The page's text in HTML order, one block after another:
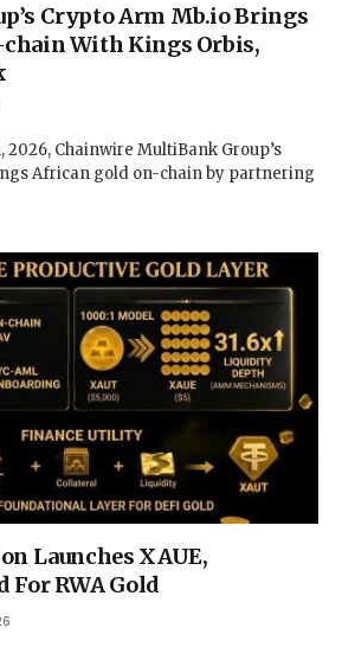
Crypto Arm Mb.io Brings
chain With Kings Orbis,
2026, Chainwire MultiBank Group’s
African gold on-chain by partnering
Launches XAUE,
RWA Gold